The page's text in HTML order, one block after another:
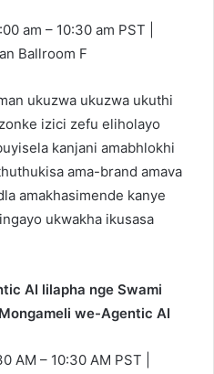
am – 10:30 am PST |
Ballroom F
ukuzwa ukuzwa ukuthi
izici zefu eliholayo
kanjani amabhlokhi
ama-brand amava
amakhasimende kanye
ukwakha ikusasa
AI lilapha nge Swami
we-Agentic AI
AM – 10:30 AM PST |